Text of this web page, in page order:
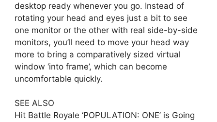
desktop ready whenever you go. Instead of
rotating your head and eyes just a bit to see
one monitor or the other with real side-by-side
monitors, you’ll need to move your head way
more to bring a comparatively sized virtual
window ‘into frame’, which can become
uncomfortable quickly.
SEE ALSO
Hit Battle Royale ‘POPULATION: ONE’ is Going